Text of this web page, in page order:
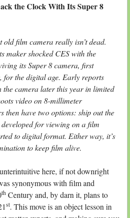
the Clock With Its Super 8
film camera really isn’t dead.
maker shocked CES with the
its Super 8 camera, first
for the digital age. Early reports
the camera later this year in limited
video on 8-millimeter
then have two options: ship out the
for viewing on a film
to digital format. Either way, it’s
to keep film alive.
here, if not downright
synonymous with film and
th Century and, by darn it, plans to
st. This move is an object lesson in